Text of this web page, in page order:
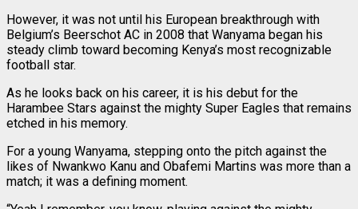
However, it was not until his European breakthrough with
Belgium’s Beerschot AC in 2008 that Wanyama began his
steady climb toward becoming Kenya’s most recognizable
football star.
As he looks back on his career, it is his debut for the
Harambee Stars against the mighty Super Eagles that remains
etched in his memory.
For a young Wanyama, stepping onto the pitch against the
likes of Nwankwo Kanu and Obafemi Martins was more than a
match; it was a defining moment.